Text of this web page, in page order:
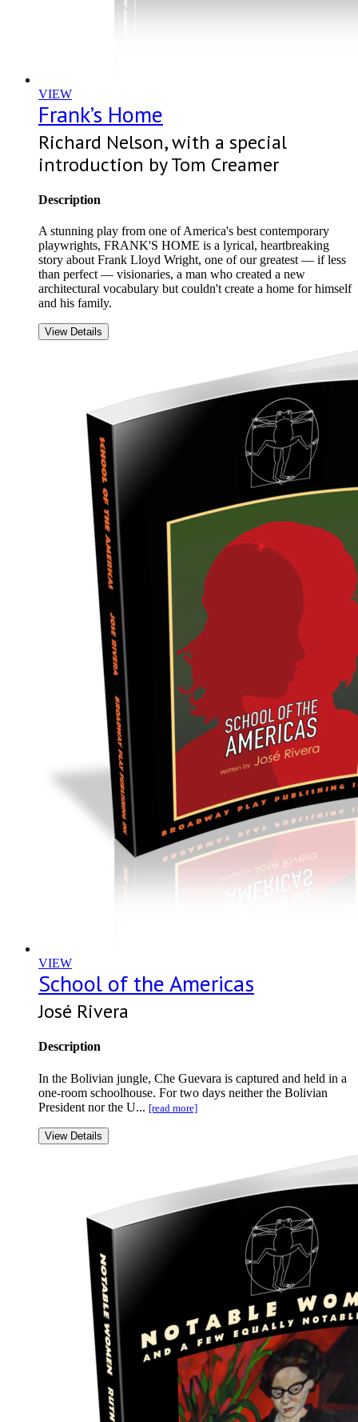
VIEW
Frank’s Home
Richard Nelson, with a special
introduction by Tom Creamer
Description
A stunning play from one of America's best contemporary
playwrights, FRANK'S HOME is a lyrical, heartbreaking
story about Frank Lloyd Wright, one of our greatest — if less
than perfect — visionaries, a man who created a new
architectural vocabulary but couldn't create a home for himself
and his family.
View Details
VIEW
School of the Americas
José Rivera
Description
In the Bolivian jungle, Che Guevara is captured and held in a
one-room schoolhouse. For two days neither the Bolivian
President nor the U... [read more]
View Details